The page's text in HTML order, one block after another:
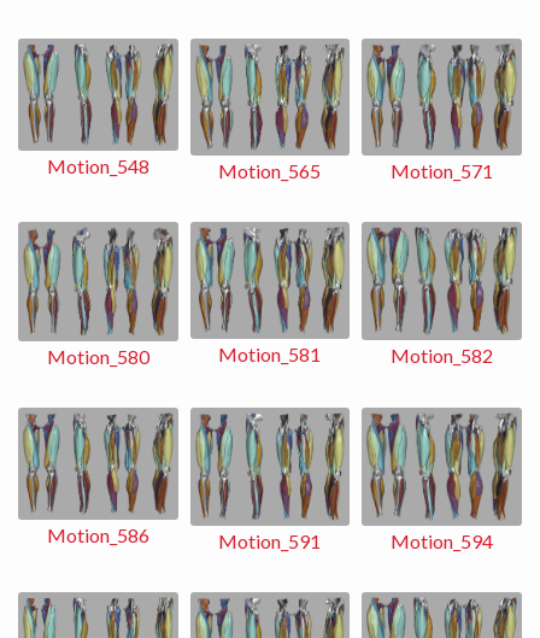
Motion_548 Motion_565 Motion_571
Motion_580 Motion_581 Motion_582
Motion_586 Motion_591 Motion_594